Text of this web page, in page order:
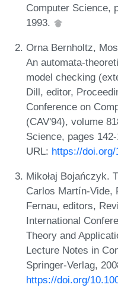
Computer Science,
1993.
Orna Bernholtz,
An automata-
model checking
Dill, editor,
Conference on
(CAV'94), volume
Science, pages
URL: https://doi.org/
Mikołaj Bojańczyk.
Carlos Martín-Vide,
Fernau, editors,
International
Theory and
Lecture Notes in
Springer-Verlag,
https://doi.org/